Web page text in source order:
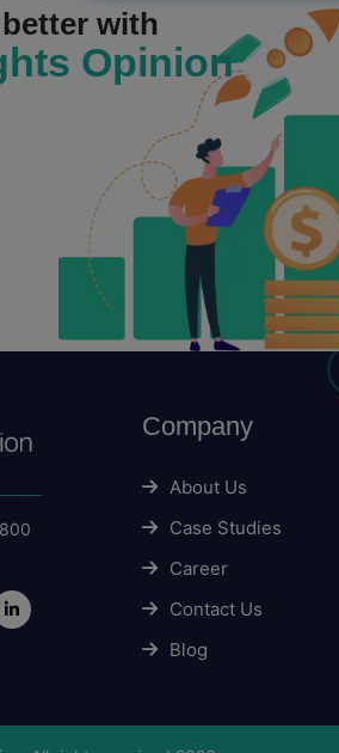
with
Opinion
Company
About Us
Case Studies
Career
Contact Us
Blog